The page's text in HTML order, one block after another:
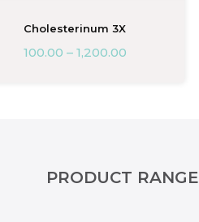
Cholesterinum 3X
100.00 – 1,200.00
PRODUCT RANGE